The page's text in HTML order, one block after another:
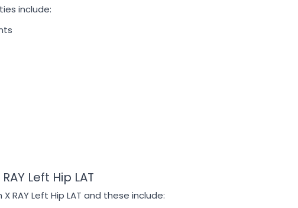
include:
Left Hip LAT
RAY Left Hip LAT and these include: